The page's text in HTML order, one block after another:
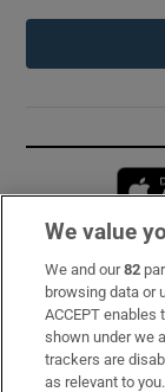
Subscribe
Support
About Us
We value
We and our82
browsing data or
ACCEPT
shown under we
trackers are
as relevant to